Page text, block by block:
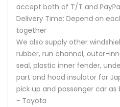
accept both of T/T and
Delivery Time: Depend on
together
We also supply other
rubber, run channel, outer-
seal, plastic inner fender,
part and hood insulator for
pick up and passenger car as
- Toyota